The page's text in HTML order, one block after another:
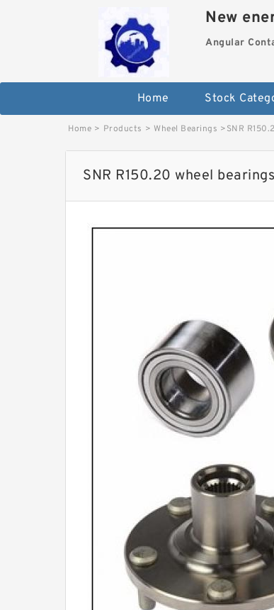
New
Angular
Home Stock
Home > Products > Wheel Bearings >SNR
SNR R150.20 wheel